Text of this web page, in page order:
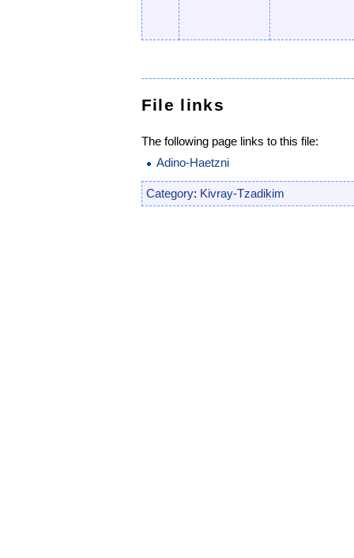
File links
The following page links to this file:
Adino-Haetzni
Category: Kivray-Tzadikim